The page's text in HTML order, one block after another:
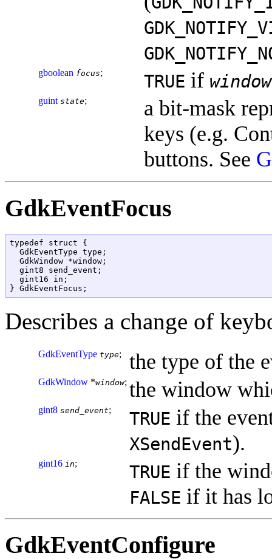
gboolean focus; TRUE if window
guint state;
a bit-mask
keys (e.g.
buttons. See
GdkEventFocus
typedef struct {
  GdkEventType type;
  GdkWindow *window;
  gint8 send_event;
  gint16 in;
Describes a change of
GdkEventType type; the type of the
GdkWindow *window; the window
gint8 send_event; TRUE if the
XSendEvent).
gint16 in; TRUE if the
FALSE if it has
GdkEventConfigure